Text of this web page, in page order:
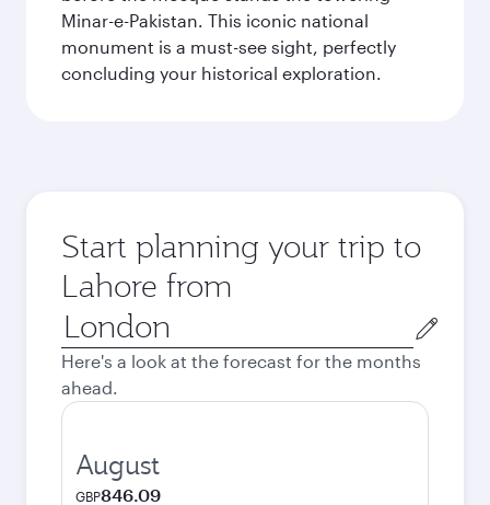
Minar-e-Pakistan. This iconic national
monument is a must-see sight, perfectly
concluding your historical exploration.
Start planning your trip to
Lahore from
Origin
city
Here's a look at the forecast for the months
ahead.
August
GBP846.09